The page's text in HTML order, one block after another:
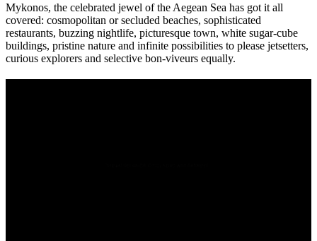
Mykonos, the celebrated jewel of the Aegean Sea has got it all
covered: cosmopolitan or secluded beaches, sophisticated
restaurants, buzzing nightlife, picturesque town, white sugar-cube
buildings, pristine nature and infinite possibilities to please jetsetters,
curious explorers and selective bon-viveurs equally.